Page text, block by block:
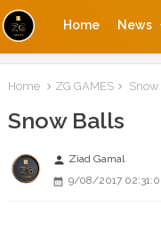
Home News
Home ZG GAMES
Snow Balls
person Ziad Gamal
9/08/2017